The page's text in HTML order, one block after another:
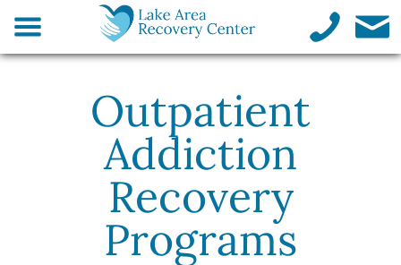
Outpatient
Addiction
Recovery
Programs